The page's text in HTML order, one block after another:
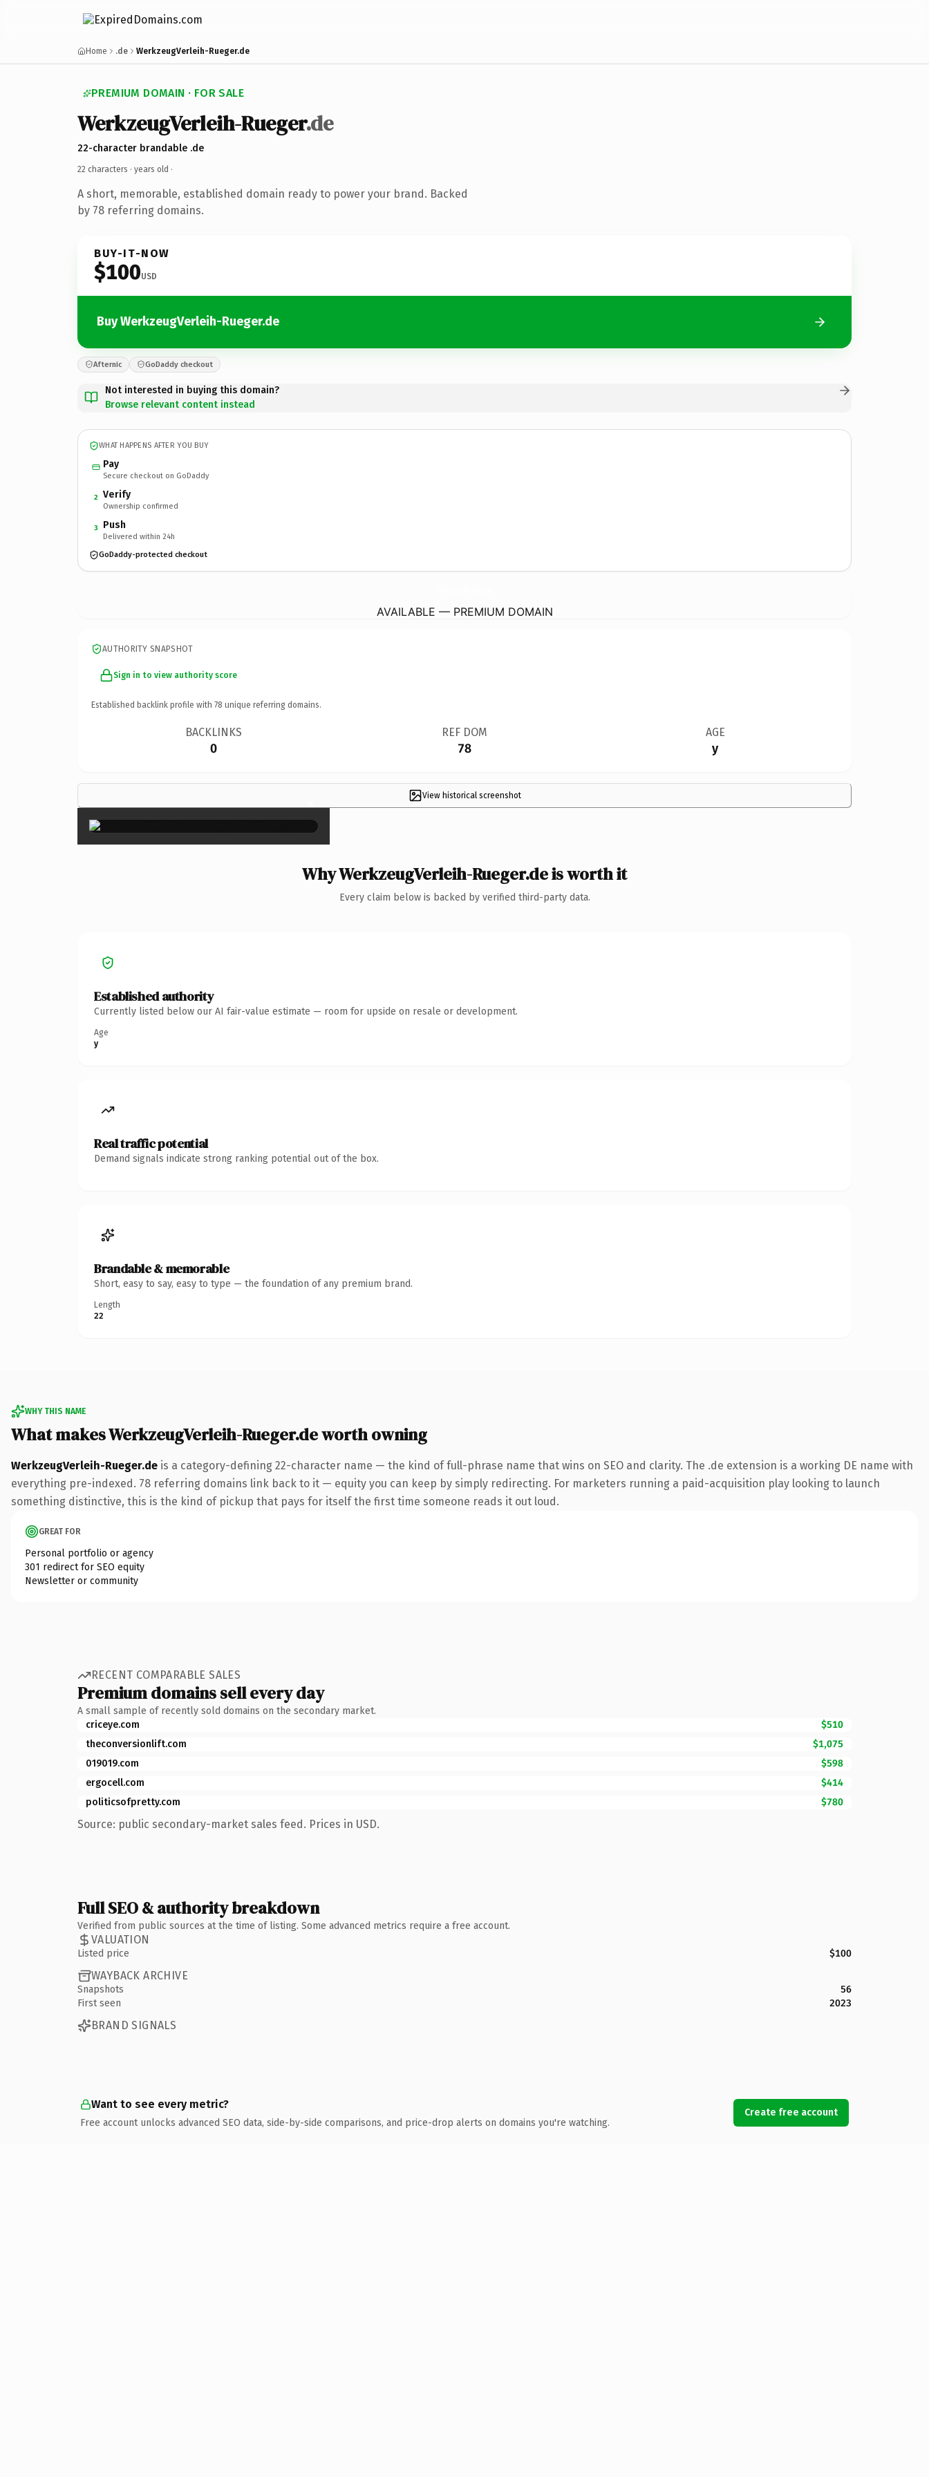
Home .de WerkzeugVerleih-Rueger.de
PREMIUM DOMAIN · FOR SALE
WerkzeugVerleih-Rueger.de
22-character brandable .de
22 characters · years old ·
A short, memorable, established domain ready to power your brand. Backed
by 78 referring domains.
BUY-IT-NOW
$100USD
Buy WerkzeugVerleih-Rueger.de
Afternic GoDaddy checkout
Not interested in buying this domain?
Browse relevant content instead
WHAT HAPPENS AFTER YOU BUY
Pay
Secure checkout on GoDaddy
2 Verify
Ownership confirmed
3 Push
Delivered within 24h
GoDaddy-protected checkout
AVAILABLE — PREMIUM DOMAIN
AUTHORITY SNAPSHOT
Sign in to view authority score
Established backlink profile with 78 unique referring domains.
BACKLINKS
0
REF DOM
78
AGE
y
View historical screenshot
×
Why WerkzeugVerleih-Rueger.de is worth it
Every claim below is backed by verified third-party data.
Established authority
Currently listed below our AI fair-value estimate — room for upside on resale or development.
Age
y
Real traffic potential
Demand signals indicate strong ranking potential out of the box.
Brandable & memorable
Short, easy to say, easy to type — the foundation of any premium brand.
Length
22
WHY THIS NAME
What makes WerkzeugVerleih-Rueger.de worth owning
WerkzeugVerleih-Rueger.de is a category-defining 22-character name — the kind of full-phrase name that wins on SEO and clarity. The .de extension is a working DE name with
everything pre-indexed. 78 referring domains link back to it — equity you can keep by simply redirecting. For marketers running a paid-acquisition play looking to launch
something distinctive, this is the kind of pickup that pays for itself the first time someone reads it out loud.
GREAT FOR
Personal portfolio or agency
301 redirect for SEO equity
Newsletter or community
RECENT COMPARABLE SALES
Premium domains sell every day
A small sample of recently sold domains on the secondary market.
criceye.com
$510
theconversionlift.com
$1,075
019019.com
$598
ergocell.com
$414
politicsofpretty.com
$780
Source: public secondary-market sales feed. Prices in USD.
Full SEO & authority breakdown
Verified from public sources at the time of listing. Some advanced metrics require a free account.
VALUATION
Listed price $100
WAYBACK ARCHIVE
Snapshots
56
First seen
2023
BRAND SIGNALS
Want to see every metric?
Free account unlocks advanced SEO data, side-by-side comparisons, and price-drop alerts on domains you're watching.
Create free account